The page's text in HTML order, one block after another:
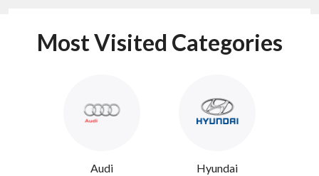
Most Visited Categories
Audi Hyundai